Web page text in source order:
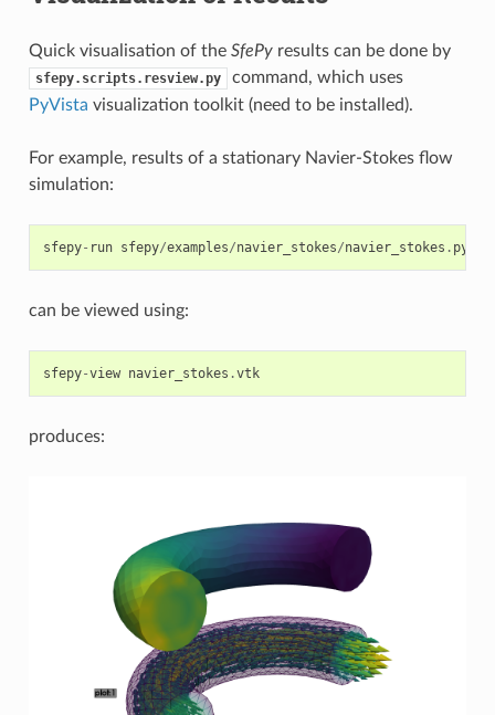
Quick visualisation of the SfePyresults can be done by
sfepy.scripts.resview.py
command, which uses
PyVista visualization toolkit (need to be installed).
For example, results of a stationary Navier-Stokes flow
simulation:
sfepy- run sfepy/examples/navier_stokes/navier_stokes . py
can be viewed using:
sfepy-view navier_stokes .vtk
produces: